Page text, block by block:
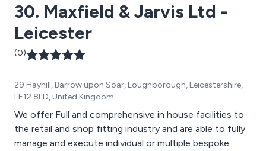
30. Maxfield & Jarvis Ltd -
Leicester
(0)
29 Hayhill, Barrow upon Soar, Loughborough, Leicestershire,
LE12 8LD, United Kingdom
We offer Full and comprehensive in house facilities to
the retail and shop fitting industry and are able to fully
manage and execute individual or multiple bespoke